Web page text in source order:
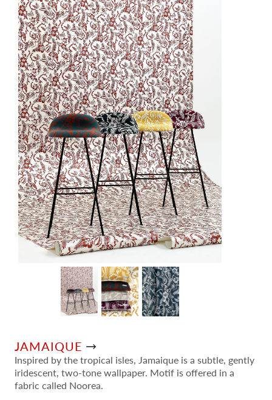
JAMAIQUE
Inspired by the tropical isles, Jamaique is a subtle, gently
iridescent, two-tone wallpaper. Motif is offered in a
fabric called Noorea.